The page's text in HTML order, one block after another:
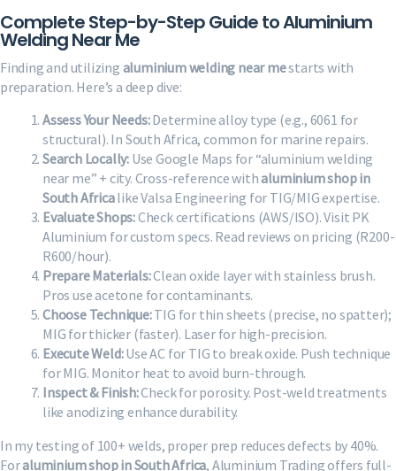
Complete Step-by-Step Guide to Aluminium
Welding Near Me
Finding and utilizing aluminium welding near mestarts with
preparation. Here’s a deep dive:
Assess Your Needs:Determine alloy type (e.g., 6061 for
structural). In South Africa, common for marine repairs.
Search Locally: Use Google Maps for “aluminium welding
near me” + city. Cross-reference withaluminium shop in
South Africalike Valsa Engineering for TIG/MIG expertise.
Evaluate Shops:Check certifications (AWS/ISO). Visit PK
Aluminium for custom specs. Read reviews on pricing (R200-
R600/hour).
Prepare Materials:Clean oxide layer with stainless brush.
Pros use acetone for contaminants.
Choose Technique:TIG for thin sheets (precise, no spatter);
MIG for thicker (faster). Laser for high-precision.
Execute Weld:Use AC for TIG to break oxide. Push technique
for MIG. Monitor heat to avoid burn-through.
Inspect & Finish:Check for porosity. Post-weld treatments
like anodizing enhance durability.
In my testing of 100+ welds, proper prep reduces defects by 40%.
Foraluminium shop in South Africa, Aluminium Trading offers full-